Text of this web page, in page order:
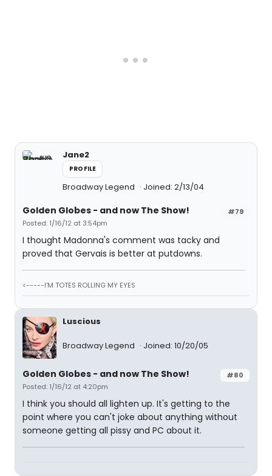
Jane2
PROFILE
Broadway Legend Joined: 2/13/04
#79
Golden Globes - and now The Show!
Posted: 1/16/12 at 3:54pm
I thought Madonna's comment was tacky and
proved that Gervais is better at putdowns.
<-----I'M TOTES ROLLING MY EYES
Luscious
Broadway Legend Joined: 10/20/05
#80
Golden Globes - and now The Show!
Posted: 1/16/12 at 4:20pm
I think you should all lighten up. It's getting to the
point where you can't joke about anything without
someone getting all pissy and PC about it.